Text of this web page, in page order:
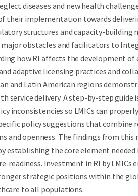
diseases and new health
their implementation towards
structures and capacity-building
obstacles and facilitators to
how RI affects the development
adaptive licensing practices and
and Latin American regions
service delivery. A step-by-step
inconsistencies so LMICs can
policy suggestions that
and openness. The findings from
establishing the core element
readiness. Investment in RI by
strategic positions within the
to all populations.